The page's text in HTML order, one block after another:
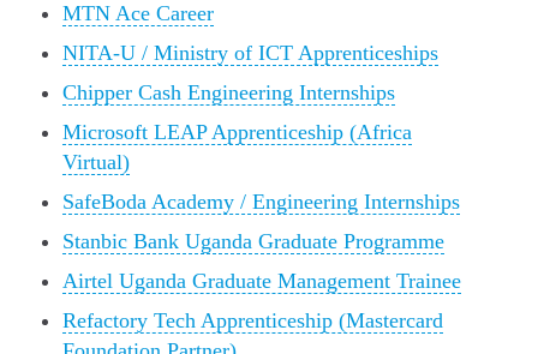
MTN Ace Career
NITA-U / Ministry of ICT Apprenticeships
Chipper Cash Engineering Internships
Microsoft LEAP Apprenticeship (Africa
Virtual)
SafeBoda Academy / Engineering Internships
Stanbic Bank Uganda Graduate Programme
Airtel Uganda Graduate Management Trainee
Refactory Tech Apprenticeship (Mastercard